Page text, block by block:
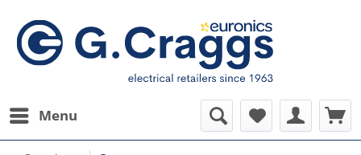
Menu